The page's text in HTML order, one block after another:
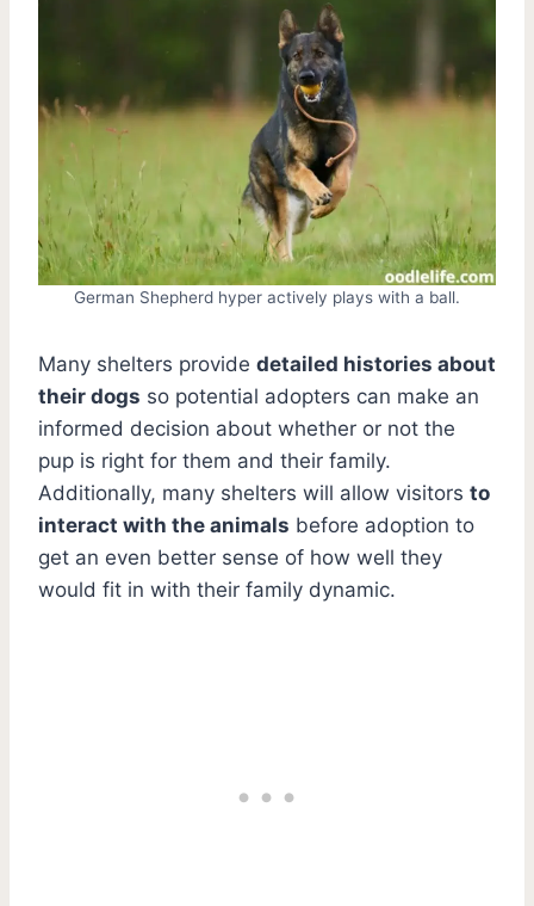
German Shepherd hyper actively plays with a ball.
Many shelters provide detailed histories about
their dogs so potential adopters can make an
informed decision about whether or not the
pup is right for them and their family.
Additionally, many shelters will allow visitors to
interact with the animals before adoption to
get an even better sense of how well they
would fit in with their family dynamic.